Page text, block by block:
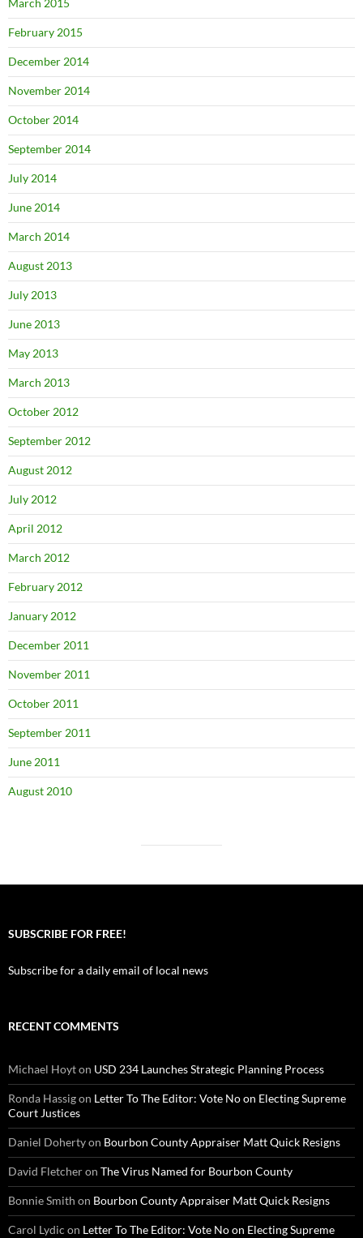
March 2015
February 2015
December 2014
November 2014
October 2014
September 2014
July 2014
June 2014
March 2014
August 2013
July 2013
June 2013
May 2013
March 2013
October 2012
September 2012
August 2012
July 2012
April 2012
March 2012
February 2012
January 2012
December 2011
November 2011
October 2011
September 2011
June 2011
August 2010
SUBSCRIBE FOR FREE!
Subscribe for a daily email of local news
RECENT COMMENTS
Michael Hoyton USD 234 Launches Strategic Planning Process
Ronda Hassigon Letter To The Editor: Vote No on Electing Supreme
Court Justices
Daniel Dohertyon Bourbon County Appraiser Matt Quick Resigns
David Fletcheron The Virus Named for Bourbon County
Bonnie Smith on Bourbon County Appraiser Matt Quick Resigns
Carol Lydic on Letter To The Editor: Vote No on Electing Supreme